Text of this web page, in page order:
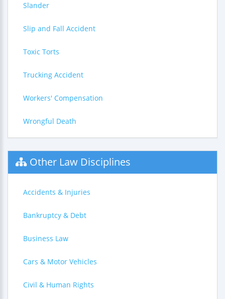
Slander
Slip and Fall Accident
Toxic Torts
Trucking Accident
Workers' Compensation
Wrongful Death
Other Law Disciplines
Accidents & Injuries
Bankruptcy & Debt
Business Law
Cars & Motor Vehicles
Civil & Human Rights